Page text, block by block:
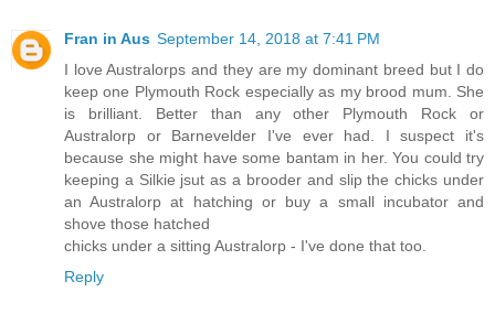
Fran in Aus September 14, 2018 at 7:41 PM
I love Australorps and they are my dominant breed but I do
keep one Plymouth Rock especially as my brood mum. She
is brilliant. Better than any other Plymouth Rock or
Australorp or Barnevelder I've ever had. I suspect it's
because she might have some bantam in her. You could try
keeping a Silkie jsut as a brooder and slip the chicks under
an Australorp at hatching or buy a small incubator and
shove those hatched
chicks under a sitting Australorp - I've done that too.
Reply